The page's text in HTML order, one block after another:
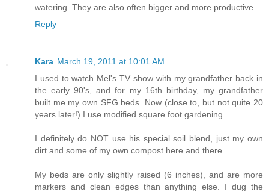
watering. They are also often bigger and more productive.
Reply
Kara March 19, 2011 at 10:01 AM
I used to watch Mel's TV show with my grandfather back in
the early 90's, and for my 16th birthday, my grandfather
built me my own SFG beds. Now (close to, but not quite 20
years later!) I use modified square foot gardening.
I definitely do NOT use his special soil blend, just my own
dirt and some of my own compost here and there.
My beds are only slightly raised (6 inches), and are more
markers and clean edges than anything else. I dug the